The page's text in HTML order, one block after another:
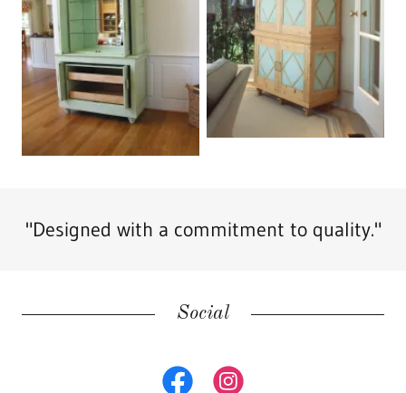
"Designed with a commitment to quality."
Social